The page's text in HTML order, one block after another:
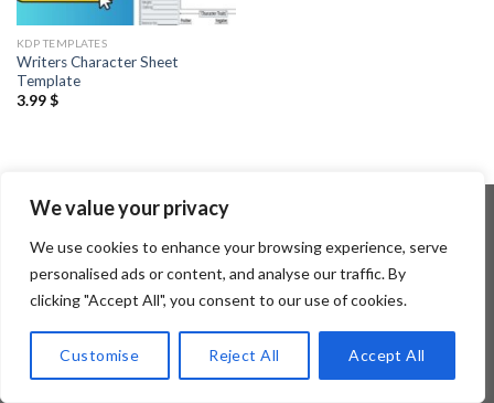
We value your privacy
We use cookies to enhance your browsing experience, serve
personalised ads or content, and analyse our traffic. By
clicking "Accept All", you consent to our use of cookies.
Customise Reject All Accept All
KDP TEMPLATES
Writers Character Sheet
Template
3.99$